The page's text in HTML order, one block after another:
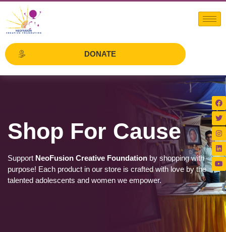
DONATE
Shop For Cause
Support NeoFusion Creative Foundation by shopping with
purpose! Each product in our store is crafted with love by the
talented adolescents and women we empower.